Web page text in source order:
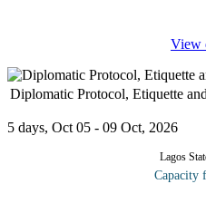
View
Diplomatic Protocol, Etiquette
5 days, Oct 05 - 09 Oct, 2026
Lagos
Capacity